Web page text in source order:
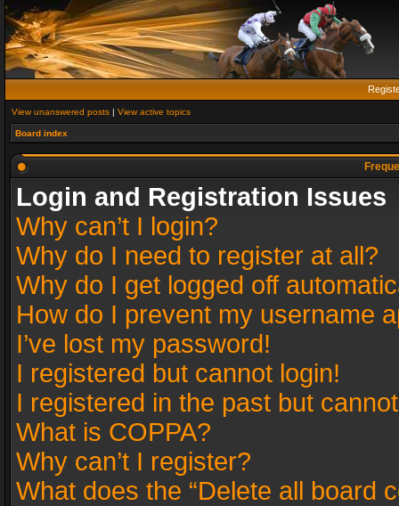
View unanswered posts | View active topics
Board index
Login and Registration Issues
Why can’t I login?
Why do I need to register at all?
Why do I get logged off
How do I prevent my username
I’ve lost my password!
I registered but cannot login!
I registered in the past but
What is COPPA?
Why can’t I register?
What does the “Delete all board